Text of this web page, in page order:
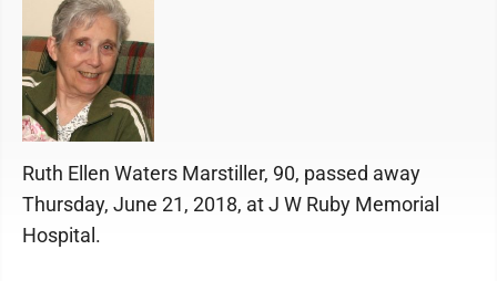
Ruth Ellen Waters Marstiller, 90, passed away
Thursday, June 21, 2018, at J W Ruby Memorial
Hospital.